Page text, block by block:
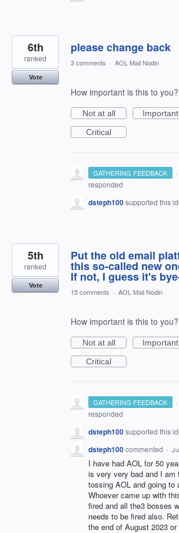
please change back
6th
ranked
Vote
3 comments · AOL Mail Nodin
How important is this to you?
Not at all
Important
Critical
GATHERING FEEDBACK ·
responded
dsteph100supported this
Put the old email
this so-called new
If not, I guess it's
5th
ranked
Vote
15 comments · AOL Mail Nodin
How important is this to you?
Not at all
Important
Critical
GATHERING FEEDBACK ·
responded
dsteph100supported this
dsteph100commented ·
I have had AOL for 50
is very very bad and I am
tossing AOL and going to
Whoever came up with
fired and all the3 bosses
needs to be fired also.
the end of August 2023